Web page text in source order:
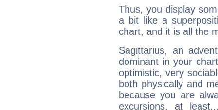
Thus, you display
a bit like a
chart, and it is all the
Sagittarius, an
dominant in your
optimistic, very
both physically and
because you are
excursions, at